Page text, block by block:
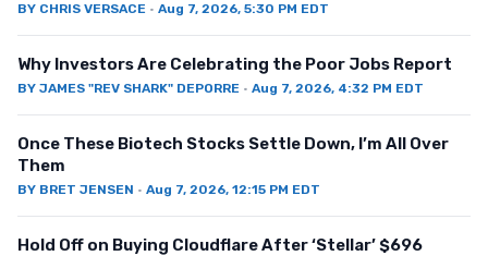
BY CHRIS VERSACE · Aug 7, 2026, 5:30 PM EDT
Why Investors Are Celebrating the Poor Jobs Report
BY JAMES "REV SHARK" DEPORRE · Aug 7, 2026, 4:32 PM EDT
Once These Biotech Stocks Settle Down, I’m All Over
Them
BY BRET JENSEN · Aug 7, 2026, 12:15 PM EDT
Hold Off on Buying Cloudflare After ‘Stellar’ $696